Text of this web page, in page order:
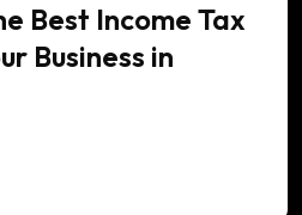
Best Income Tax
Business in